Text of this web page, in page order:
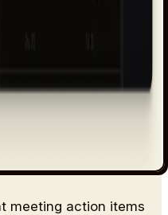
meeting action items